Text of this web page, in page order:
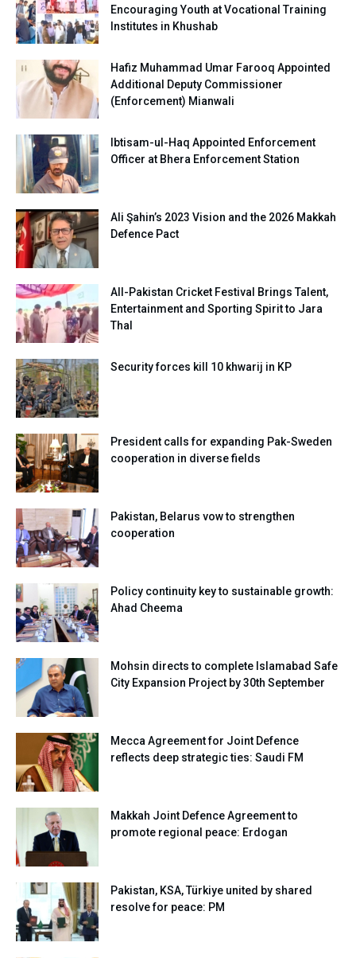
Encouraging Youth at Vocational Training
Institutes in Khushab
Hafiz Muhammad Umar Farooq Appointed
Additional Deputy Commissioner
(Enforcement) Mianwali
Ibtisam-ul-Haq Appointed Enforcement
Officer at Bhera Enforcement Station
Ali Şahin’s 2023 Vision and the 2026 Makkah
Defence Pact
All-Pakistan Cricket Festival Brings Talent,
Entertainment and Sporting Spirit to Jara
Thal
Security forces kill 10 khwarij in KP
President calls for expanding Pak-Sweden
cooperation in diverse fields
Pakistan, Belarus vow to strengthen
cooperation
Policy continuity key to sustainable growth:
Ahad Cheema
Mohsin directs to complete Islamabad Safe
City Expansion Project by 30th September
Mecca Agreement for Joint Defence
reflects deep strategic ties: Saudi FM
Makkah Joint Defence Agreement to
promote regional peace: Erdogan
Pakistan, KSA, Türkiye united by shared
resolve for peace: PM